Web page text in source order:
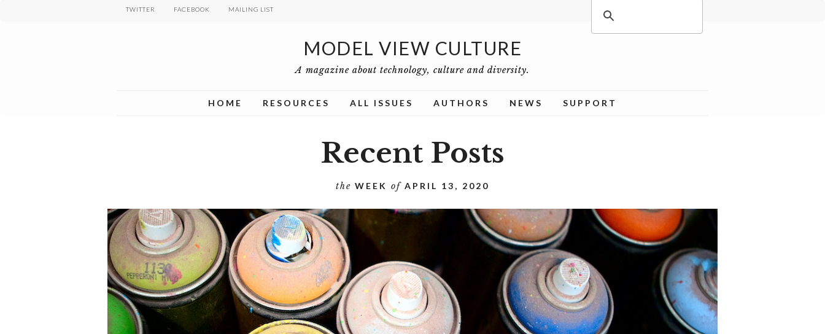
TWITTER FACEBOOK MAILING LIST
MODEL VIEW CULTURE
A magazine about technology, culture and diversity.
HOME RESOURCES ALL ISSUES AUTHORS NEWS SUPPORT
Recent Posts
the WEEK ofAPRIL 13, 2020